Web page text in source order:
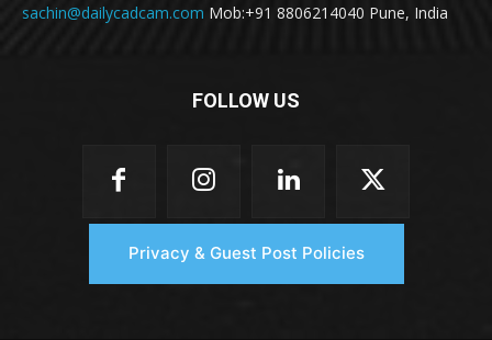
sachin@dailycadcam.com Mob:+91 8806214040 Pune, India
FOLLOW US
Privacy & Guest Post Policies